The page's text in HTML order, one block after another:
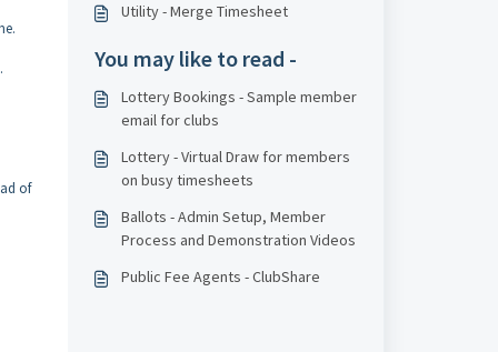
of
Utility - Merge Timesheet
You may like to read -
Lottery Bookings - Sample member
email for clubs
Lottery - Virtual Draw for members
on busy timesheets
Ballots - Admin Setup, Member
Process and Demonstration Videos
Public Fee Agents - ClubShare